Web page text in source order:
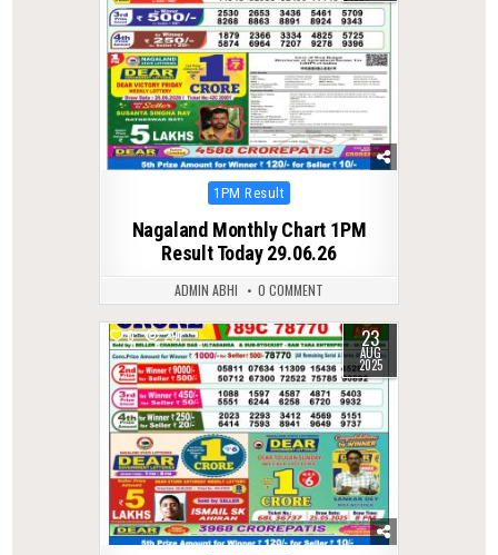
Posted
1PM Result
Nagaland Monthly Chart 1PM
Result Today 29.06.26
ADMIN ABHI 0 COMMENT
0 291 23
AUG
2025